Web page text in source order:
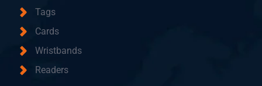
Tags
Cards
Wristbands
Readers